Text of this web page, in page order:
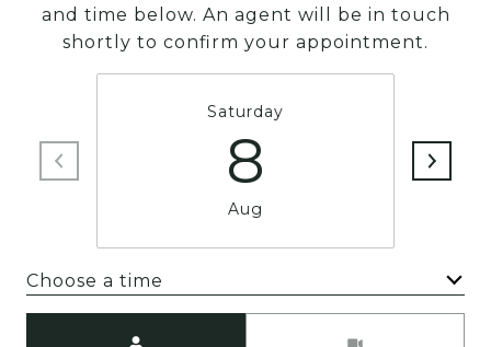
and time below. An agent will be in touch
shortly to confirm your appointment.
Saturday
8
Aug
Choose a time